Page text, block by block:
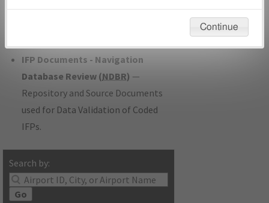
developed/amended procedure
IFP Documents - Navigation
Database Review (NDBR) —
Repository and Source Documents
used for Data Validation of Coded
IFPs.
Search by:
Go
environmental impacts will not be considered.
Continue